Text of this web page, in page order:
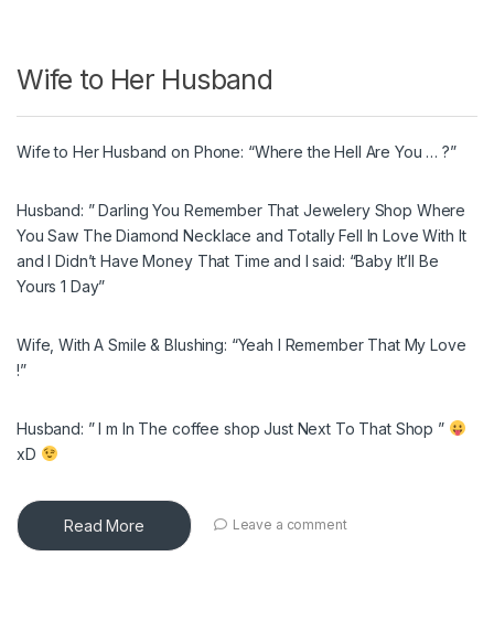
Wife to Her Husband
Wife to Her Husband on Phone: “Where the Hell Are You … ?”
Husband: ” Darling You Remember That Jewelery Shop Where
You Saw The Diamond Necklace and Totally Fell In Love With It
and I Didn’t Have Money That Time and I said: “Baby It’ll Be
Yours 1 Day”
Wife, With A Smile & Blushing: “Yeah I Remember That My Love
!”
Husband: ” I m In The coffee shop Just Next To That Shop ”
xD
Read More Leave a comment